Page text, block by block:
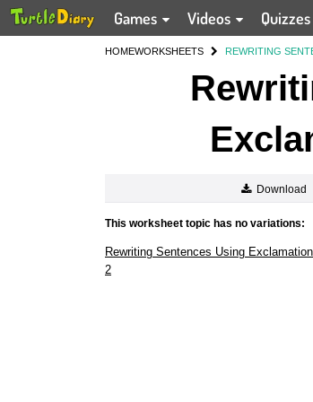
Games Videos Quizzes
HOMEWORKSHEETS REWRITING
Download
This worksheet topic has no variations:
Rewriting Sentences Using
2